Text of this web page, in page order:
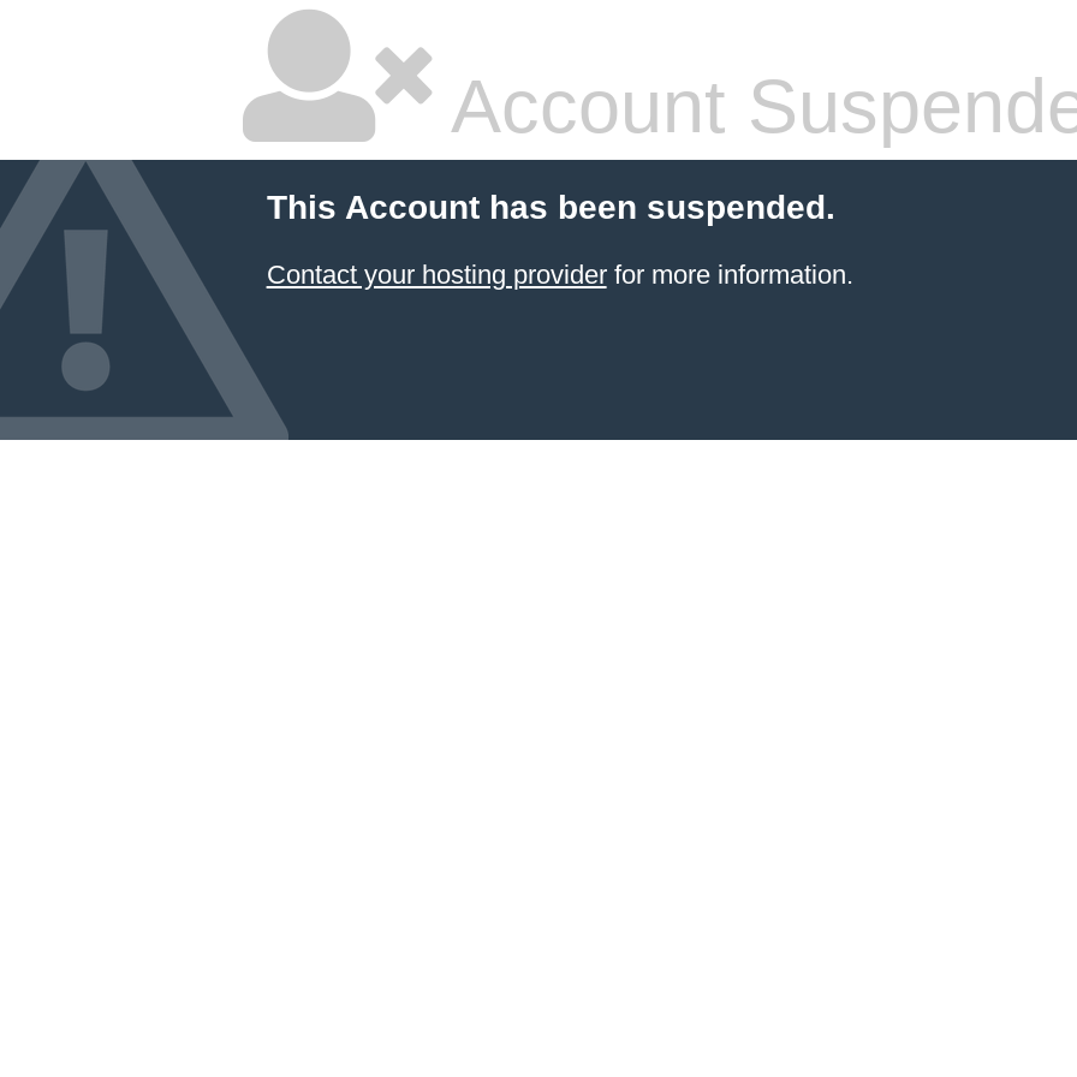
Account
This Account has been suspended.
Contact your hosting providerfor more information.